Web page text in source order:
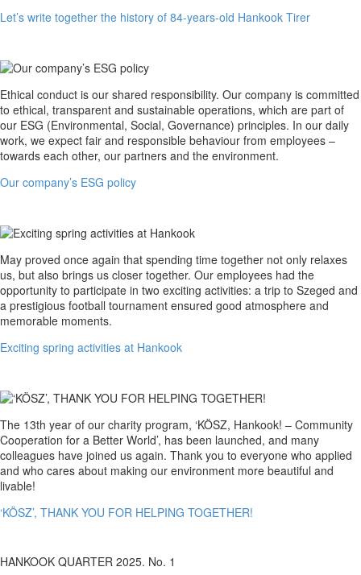
old
Let’s write together the history of 84-years-old Hankook Tirer
Our
company’s
ESG
policy
Ethical conduct is our shared responsibility. Our company is committed
to ethical, transparent and sustainable operations, which are part of
our ESG (Environmental, Social, Governance) principles. In our daily
work, we expect fair and responsible behaviour from employees –
towards each other, our partners and the environment.
Our company’s ESG policy
Exciting
spring
activities
at
Hankook
May proved once again that spending time together not only relaxes
us, but also brings us closer together. Our employees had the
opportunity to participate in two exciting activities: a trip to Szeged and
a prestigious football tournament ensured good atmosphere and
memorable moments.
Exciting spring activities at Hankook
‘KÖSZ’,
THANK
YOU
FOR
HELPING
The 13th year of our charity program, ‘KÖSZ, Hankook! – Community
Cooperation for a Better World’, has been launched, and many
colleagues have joined us again. Thank you to everyone who applied
and who cares about making our environment more beautiful and
livable!
‘KÖSZ’, THANK YOU FOR HELPING TOGETHER!
HANKOOK QUARTER 2025. No. 1